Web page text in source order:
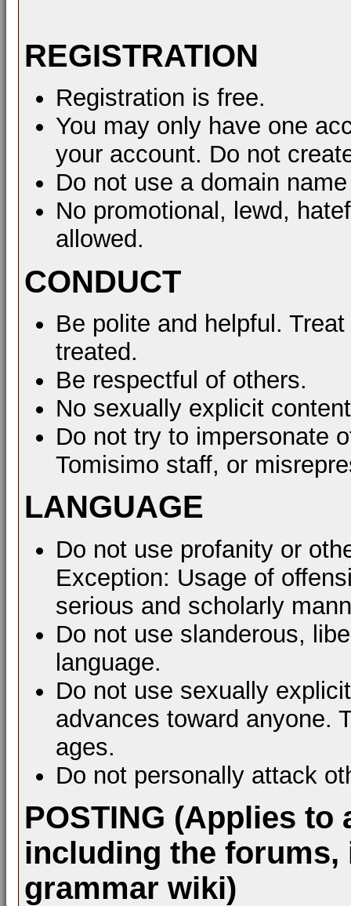
REGISTRATION
Registration is free.
You may only have one
your account. Do not
Do not use a domain
No promotional, lewd,
allowed.
CONDUCT
Be polite and helpful.
treated.
Be respectful of others.
No sexually explicit
Do not try to impersonate
Tomisimo staff, or
LANGUAGE
Do not use profanity or
Exception: Usage of
serious and scholarly
Do not use slanderous,
language.
Do not use sexually
advances toward anyone.
ages.
Do not personally attack
POSTING (Applies
including the
grammar wiki)